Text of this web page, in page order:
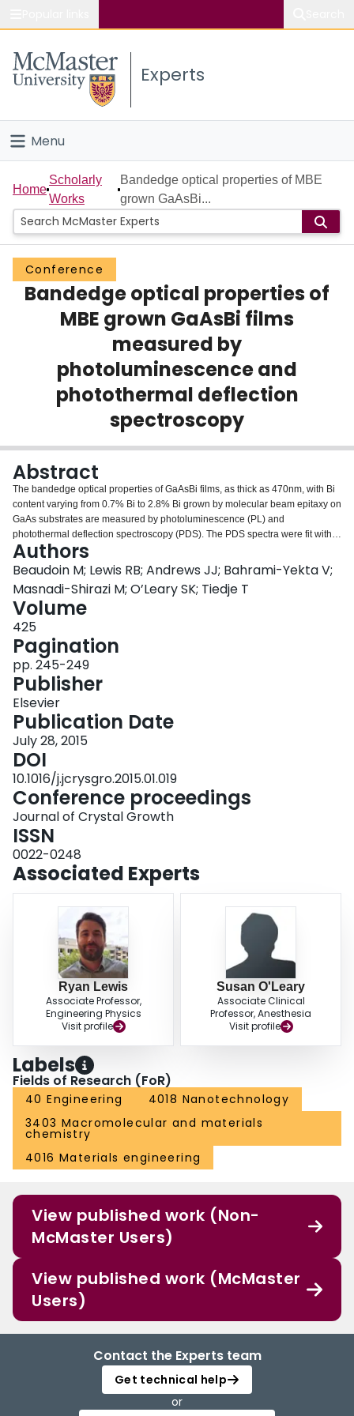
Study
Connect
Experts
Menu
Home
People
Groups
Scholarly Works
Home
Scholarly
Works
Bandedge optical properties of MBE
grown GaAsBi...
Conference
Bandedge optical properties of
MBE grown GaAsBi films
measured by
photoluminescence and
photothermal deflection
spectroscopy
Abstract
The bandedge optical properties of GaAsBi films, as thick as 470nm, with Bi
content varying from 0.7% Bi to 2.8% Bi grown by molecular beam epitaxy on
GaAs substrates are measured by photoluminescence (PL) and
photothermal deflection spectroscopy (PDS). The PDS spectra were fit with a
modified Fernelius model which takes into account multiple reflections within
the GaAsBi layer and GaAs substrate. Three undoped samples and two
samples that are degenerately doped with silicon are studied. The undoped
samples show a clear Urbach absorption edge with a composition
dependent bandgap that decreases by 56meV/% Bi and a composition
independent Urbach slope parameter of 25meV due to absorption by Bi
cluster states near the valence band. The doped samples show a long
absorption tail possibly due to absorption by gap states and free carriers in
addition to a Burstein–Moss bandgap shift. PL of the undoped samples
shows a lower energy emission peak due to defects not observed in the
usually available thin samples (50nm or less) grown under similar
conditions.
Authors
Beaudoin M; Lewis RB; Andrews JJ; Bahrami-Yekta V;
Masnadi-Shirazi M; O’Leary SK; Tiedje T
Volume
425
Pagination
pp. 245-249
Publisher
Elsevier
Publication Date
July 28, 2015
DOI
10.1016/j.jcrysgro.2015.01.019
Conference proceedings
Journal of Crystal Growth
ISSN
0022-0248
Associated Experts
Ryan Lewis
Associate Professor,
Engineering Physics
Visit profile
Susan O'Leary
Associate Clinical
Professor, Anesthesia
Visit profile
Labels
Fields of Research (FoR)
40 Engineering
4018 Nanotechnology
3403 Macromolecular and materials
chemistry
4016 Materials engineering
View published work (Non-
McMaster Users)
View published work (McMaster
Users)
Contact the Experts team
Get technical help
or